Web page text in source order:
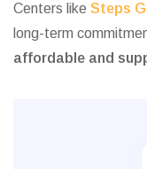
Centers like Steps
long-term
affordable and